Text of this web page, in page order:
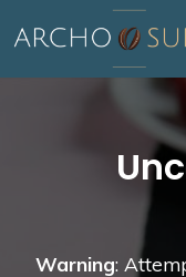
to
content
Archo
Warning: